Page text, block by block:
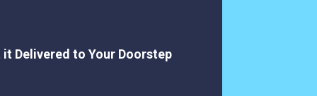
it Delivered to Your Doorstep